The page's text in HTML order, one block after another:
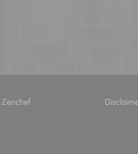
Zenchef((opens in a new window))